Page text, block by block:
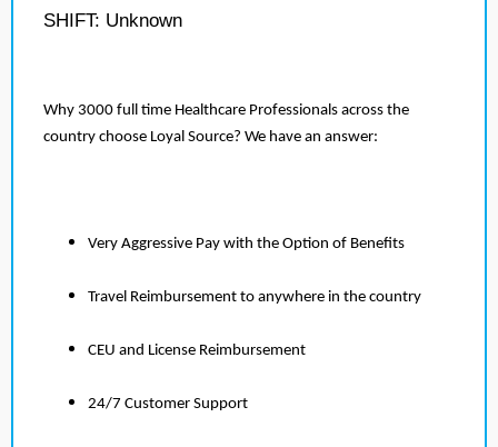
SHIFT: Unknown
Why 3000 full time Healthcare Professionals across the
country choose Loyal Source? We have an answer:
Very Aggressive Pay with the Option of Benefits
Travel Reimbursement to anywhere in the country
CEU and License Reimbursement
24/7 Customer Support